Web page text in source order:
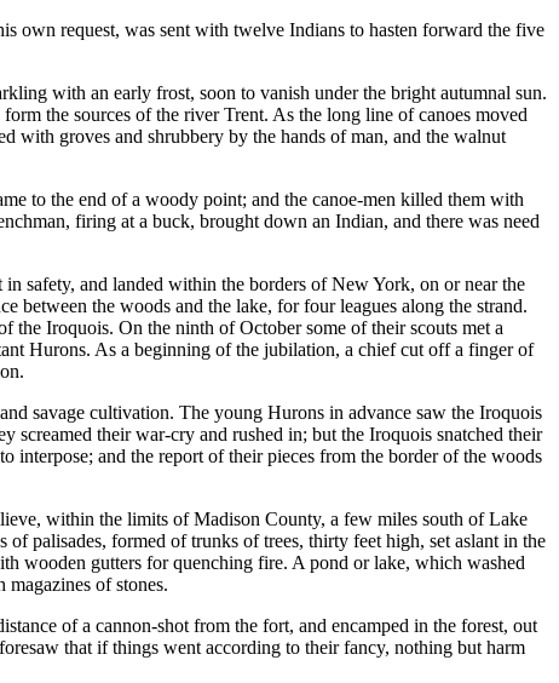
own request, was sent with twelve Indians to hasten forward the five
with an early frost, soon to vanish under the bright autumnal sun.
the sources of the river Trent. As the long line of canoes moved
with groves and shrubbery by the hands of man, and the walnut
to the end of a woody point; and the canoe-men killed them with
firing at a buck, brought down an Indian, and there was need
safety, and landed within the borders of New York, on or near the
the woods and the lake, for four leagues along the strand.
the Iroquois. On the ninth of October some of their scouts met a
Hurons. As a beginning of the jubilation, a chief cut off a finger of
savage cultivation. The young Hurons in advance saw the Iroquois
screamed their war-cry and rushed in; but the Iroquois snatched their
interpose; and the report of their pieces from the border of the woods
within the limits of Madison County, a few miles south of Lake
palisades, formed of trunks of trees, thirty feet high, set aslant in the
wooden gutters for quenching fire. A pond or lake, which washed
of stones.
of a cannon-shot from the fort, and encamped in the forest, out
that if things went according to their fancy, nothing but harm